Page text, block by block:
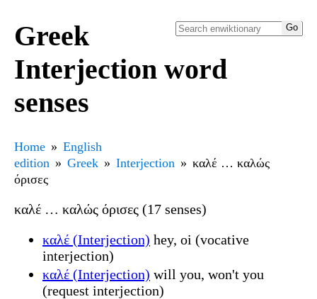
Greek
Interjection word
senses
Home
English
edition
Greek Interjection
καλέ … καλώς
όρισες
καλέ … καλώς όρισες (17 senses)
καλέ (Interjection) hey, oi (vocative
interjection)
καλέ (Interjection) will you, won't you
(request interjection)